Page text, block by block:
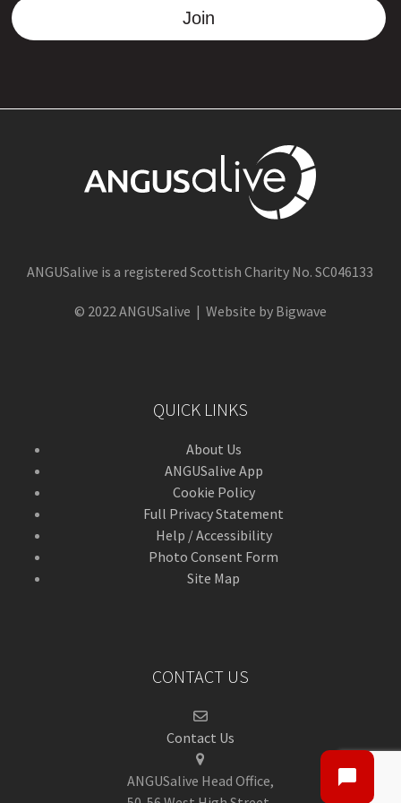
Join
ANGUSalive is a registered Scottish Charity No. SC046133
© 2022 ANGUSalive | Website by Bigwave
QUICK LINKS
About Us
ANGUSalive App
Cookie Policy
Full Privacy Statement
Help / Accessibility
Photo Consent Form
Site Map
CONTACT US
Contact Us
ANGUSalive Head Office,